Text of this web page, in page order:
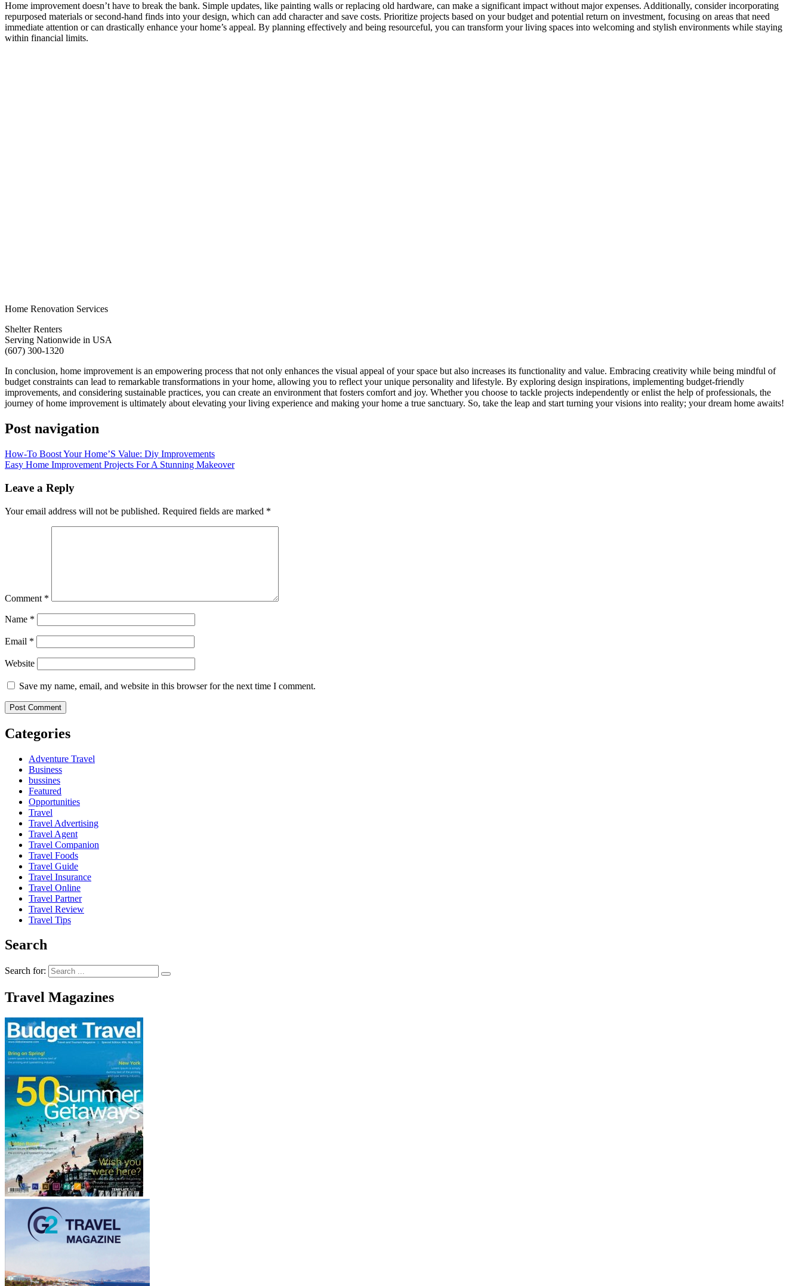
Home improvement doesn’t have to break the bank. Simple updates, like painting walls or replacing old hardware, can make a significant impact without major expenses. Additionally, consider incorporating
repurposed materials or second-hand finds into your design, which can add character and save costs. Prioritize projects based on your budget and potential return on investment, focusing on areas that need
immediate attention or can drastically enhance your home’s appeal. By planning effectively and being resourceful, you can transform your living spaces into welcoming and stylish environments while staying
within financial limits.
Home Renovation Services
Shelter Renters
Serving Nationwide in USA
(607) 300-1320
In conclusion, home improvement is an empowering process that not only enhances the visual appeal of your space but also increases its functionality and value. Embracing creativity while being mindful of
budget constraints can lead to remarkable transformations in your home, allowing you to reflect your unique personality and lifestyle. By exploring design inspirations, implementing budget-friendly
improvements, and considering sustainable practices, you can create an environment that fosters comfort and joy. Whether you choose to tackle projects independently or enlist the help of professionals, the
journey of home improvement is ultimately about elevating your living experience and making your home a true sanctuary. So, take the leap and start turning your visions into reality; your dream home awaits!
Post navigation
How-To Boost Your Home’S Value: Diy Improvements
Easy Home Improvement Projects For A Stunning Makeover
Leave a Reply
Your email address will not be published. Required fields are marked *
Comment *
Name *
Email *
Website
Save my name, email, and website in this browser for the next time I comment.
Categories
Adventure Travel
Business
bussines
Featured
Opportunities
Travel
Travel Advertising
Travel Agent
Travel Companion
Travel Foods
Travel Guide
Travel Insurance
Travel Online
Travel Partner
Travel Review
Travel Tips
Search
Search for:
Travel Magazines